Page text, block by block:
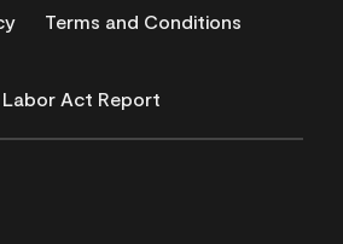
Terms and Conditions
Act Report